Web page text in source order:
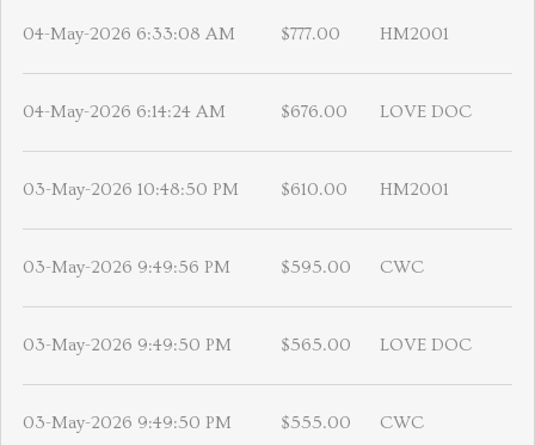
04-May-2026 6:33:08 AM $777.00 HM2001
04-May-2026 6:14:24 AM $676.00 LOVE DOC
03-May-2026 10:48:50 PM $610.00 HM2001
03-May-2026 9:49:56 PM $595.00 CWC
03-May-2026 9:49:50 PM $565.00 LOVE DOC
03-May-2026 9:49:50 PM $555.00 CWC